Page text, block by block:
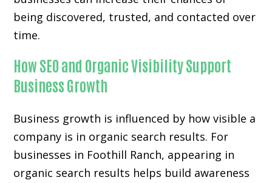
being discovered, trusted, and contacted over
time.
How SEO and Organic Visibility Support
Business Growth
Business growth is influenced by how visible a
company is in organic search results. For
businesses in Foothill Ranch, appearing in
organic search results helps build awareness